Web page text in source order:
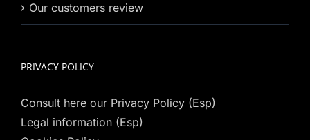
Our customers review
PRIVACY POLICY
Consult here our Privacy Policy (Esp)
Legal information (Esp)